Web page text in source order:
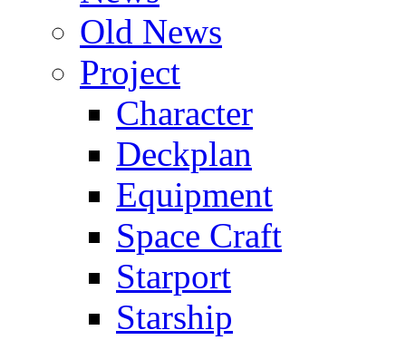
Old News
Project
Character
Deckplan
Equipment
Space Craft
Starport
Starship